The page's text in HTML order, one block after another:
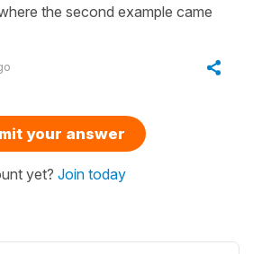
the second example came
your answer
yet? Join today